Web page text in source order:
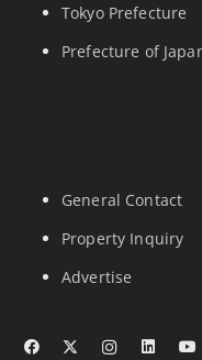
Tokyo Prefecture
Prefecture of
General Contact
Property Inquiry
Advertise